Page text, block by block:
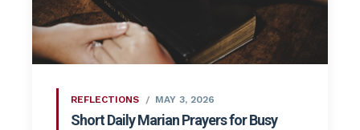
REFLECTIONS MAY 3, 2026
Short Daily Marian Prayers for Busy